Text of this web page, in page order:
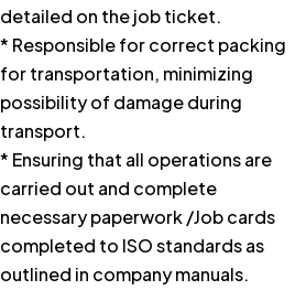
detailed on the job ticket.
* Responsible for correct packing
for transportation, minimizing
possibility of damage during
transport.
* Ensuring that all operations are
carried out and complete
necessary paperwork /Job cards
completed to ISO standards as
outlined in company manuals.